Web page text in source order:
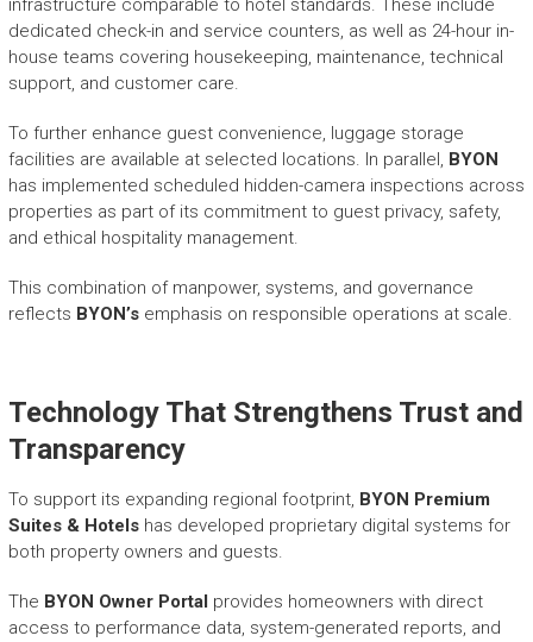
infrastructure comparable to hotel standards. These include
dedicated check-in and service counters, as well as 24-hour in-
house teams covering housekeeping, maintenance, technical
support, and customer care.
To further enhance guest convenience, luggage storage
facilities are available at selected locations. In parallel, BYON
has implemented scheduled hidden-camera inspections across
properties as part of its commitment to guest privacy, safety,
and ethical hospitality management.
This combination of manpower, systems, and governance
reflects BYON’s emphasis on responsible operations at scale.
Technology That Strengthens Trust and
Transparency
To support its expanding regional footprint, BYON Premium
Suites & Hotelshas developed proprietary digital systems for
both property owners and guests.
The BYON Owner Portal provides homeowners with direct
access to performance data, system-generated reports, and